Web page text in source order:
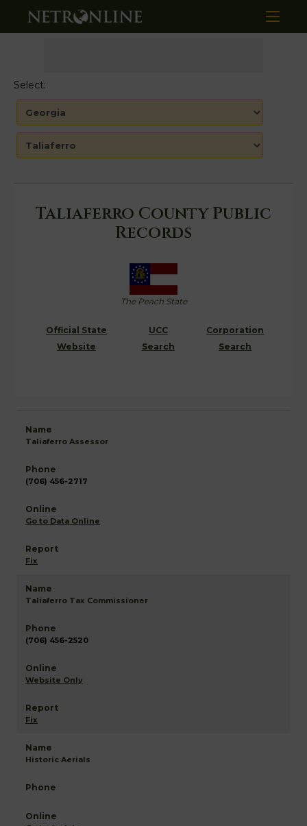
Select:
Taliaferro County Public
Records
The Peach State
Official State
Website
UCC
Search
Corporation
Search
Taliaferro Assessor
(706) 456-2717
Go to Data Online
Fix
Taliaferro Tax Commissioner
(706) 456-2520
Website Only
Fix
Historic Aerials